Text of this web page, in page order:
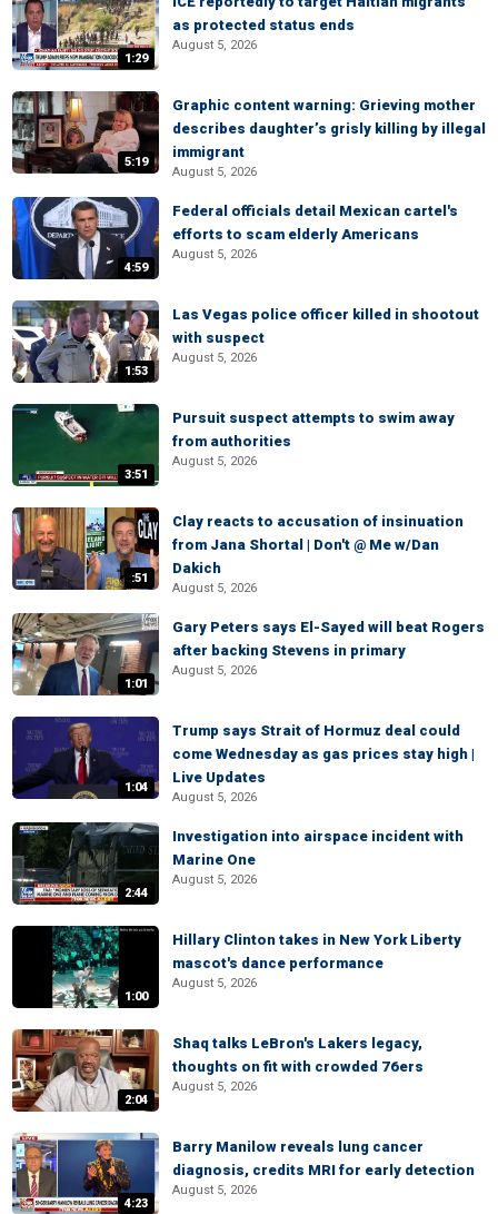
1:29
as protected status ends
August 5, 2026
5:19
Graphic content warning: Grieving mother
describes daughter’s grisly killing by illegal
immigrant
August 5, 2026
4:59
Federal officials detail Mexican cartel's
efforts to scam elderly Americans
August 5, 2026
1:53
Las Vegas police officer killed in shootout
with suspect
August 5, 2026
3:51
Pursuit suspect attempts to swim away
from authorities
August 5, 2026
:51
Clay reacts to accusation of insinuation
from Jana Shortal | Don't @ Me w/Dan
Dakich
August 5, 2026
1:01
Gary Peters says El-Sayed will beat Rogers
after backing Stevens in primary
August 5, 2026
1:04
Trump says Strait of Hormuz deal could
come Wednesday as gas prices stay high |
Live Updates
August 5, 2026
2:44
Investigation into airspace incident with
Marine One
August 5, 2026
1:00
Hillary Clinton takes in New York Liberty
mascot's dance performance
August 5, 2026
2:04
Shaq talks LeBron's Lakers legacy,
thoughts on fit with crowded 76ers
August 5, 2026
4:23
Barry Manilow reveals lung cancer
diagnosis, credits MRI for early detection
August 5, 2026